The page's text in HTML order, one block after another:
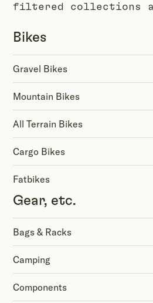
filtered collections
Bikes
Gravel Bikes
Mountain Bikes
All Terrain Bikes
Cargo Bikes
Fatbikes
Gear, etc.
Bags & Racks
Camping
Components